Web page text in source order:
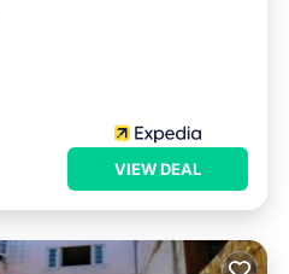
VIEW DEAL